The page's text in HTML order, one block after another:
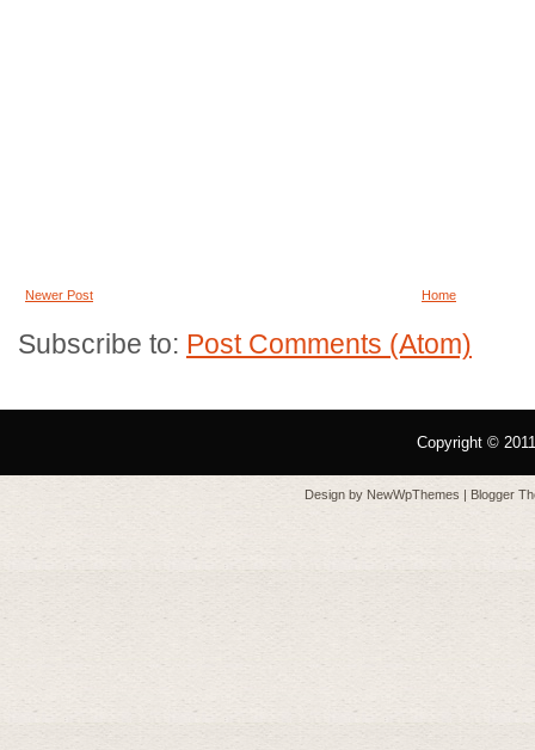
Newer Post Home
Subscribe to: Post Comments (Atom)
Copyright ©
Design by NewWpThemes | Blogger